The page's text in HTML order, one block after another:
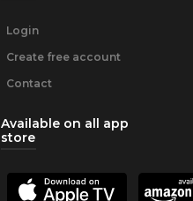
Login
Create free account
Contact
Available on all app
store